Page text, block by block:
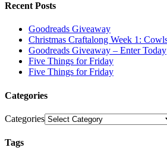
Recent Posts
Goodreads Giveaway
Christmas Craftalong Week 1:
Goodreads Giveaway – Enter Today
Five Things for Friday
Five Things for Friday
Categories
Categories
Tags